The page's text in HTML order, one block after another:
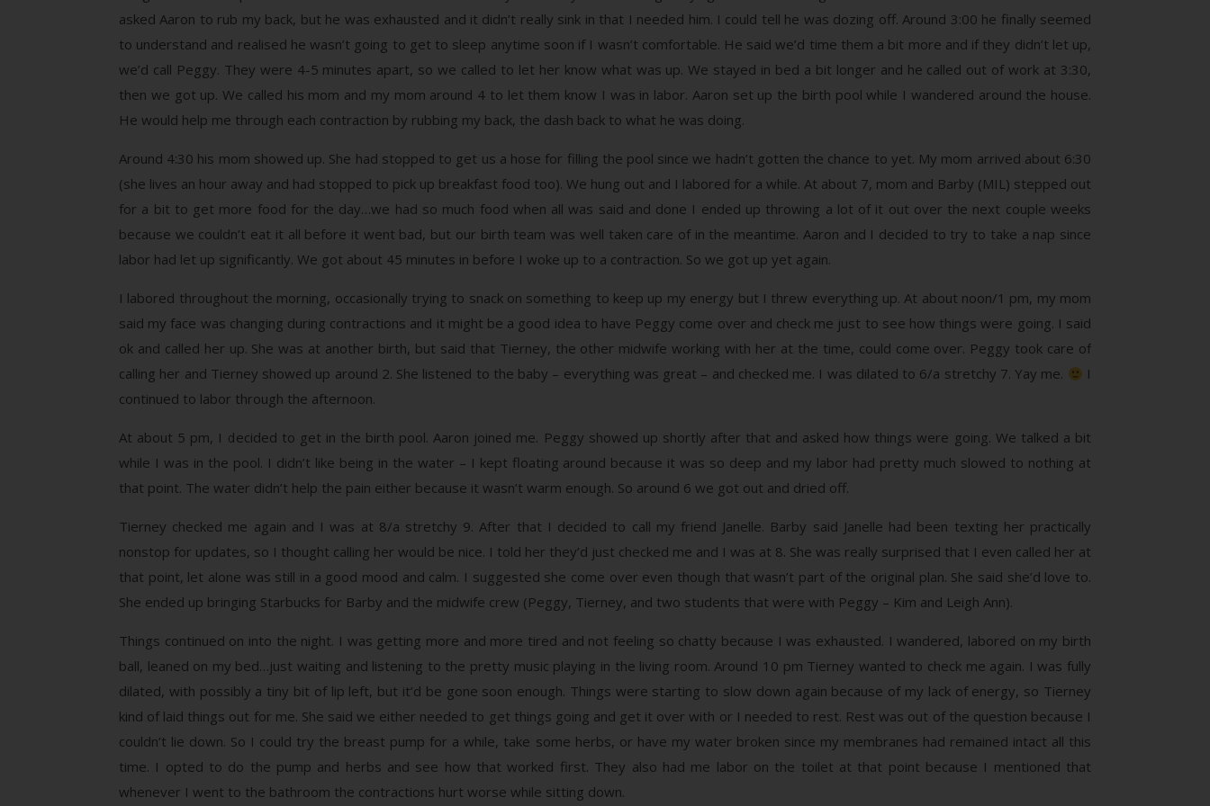
asked Aaron to rub my back, but he was exhausted and it didn’t really sink in that I needed him. I could tell he was dozing off. Around 3:00 he finally seemed
to understand and realised he wasn’t going to get to sleep anytime soon if I wasn’t comfortable. He said we’d time them a bit more and if they didn’t let up,
we’d call Peggy. They were 4-5 minutes apart, so we called to let her know what was up. We stayed in bed a bit longer and he called out of work at 3:30,
then we got up. We called his mom and my mom around 4 to let them know I was in labor. Aaron set up the birth pool while I wandered around the house.
He would help me through each contraction by rubbing my back, the dash back to what he was doing.
Around 4:30 his mom showed up. She had stopped to get us a hose for filling the pool since we hadn’t gotten the chance to yet. My mom arrived about 6:30
(she lives an hour away and had stopped to pick up breakfast food too). We hung out and I labored for a while. At about 7, mom and Barby (MIL) stepped out
for a bit to get more food for the day…we had so much food when all was said and done I ended up throwing a lot of it out over the next couple weeks
because we couldn’t eat it all before it went bad, but our birth team was well taken care of in the meantime. Aaron and I decided to try to take a nap since
labor had let up significantly. We got about 45 minutes in before I woke up to a contraction. So we got up yet again.
I labored throughout the morning, occasionally trying to snack on something to keep up my energy but I threw everything up. At about noon/1 pm, my mom
said my face was changing during contractions and it might be a good idea to have Peggy come over and check me just to see how things were going. I said
ok and called her up. She was at another birth, but said that Tierney, the other midwife working with her at the time, could come over. Peggy took care of
calling her and Tierney showed up around 2. She listened to the baby – everything was great – and checked me. I was dilated to 6/a stretchy 7. Yay me.
I
continued to labor through the afternoon.
At about 5 pm, I decided to get in the birth pool. Aaron joined me. Peggy showed up shortly after that and asked how things were going. We talked a bit
while I was in the pool. I didn’t like being in the water – I kept floating around because it was so deep and my labor had pretty much slowed to nothing at
that point. The water didn’t help the pain either because it wasn’t warm enough. So around 6 we got out and dried off.
Tierney checked me again and I was at 8/a stretchy 9. After that I decided to call my friend Janelle. Barby said Janelle had been texting her practically
nonstop for updates, so I thought calling her would be nice. I told her they’d just checked me and I was at 8. She was really surprised that I even called her at
that point, let alone was still in a good mood and calm. I suggested she come over even though that wasn’t part of the original plan. She said she’d love to.
She ended up bringing Starbucks for Barby and the midwife crew (Peggy, Tierney, and two students that were with Peggy – Kim and Leigh Ann).
Things continued on into the night. I was getting more and more tired and not feeling so chatty because I was exhausted. I wandered, labored on my birth
ball, leaned on my bed…just waiting and listening to the pretty music playing in the living room. Around 10 pm Tierney wanted to check me again. I was fully
dilated, with possibly a tiny bit of lip left, but it’d be gone soon enough. Things were starting to slow down again because of my lack of energy, so Tierney
kind of laid things out for me. She said we either needed to get things going and get it over with or I needed to rest. Rest was out of the question because I
couldn’t lie down. So I could try the breast pump for a while, take some herbs, or have my water broken since my membranes had remained intact all this
time. I opted to do the pump and herbs and see how that worked first. They also had me labor on the toilet at that point because I mentioned that
whenever I went to the bathroom the contractions hurt worse while sitting down.